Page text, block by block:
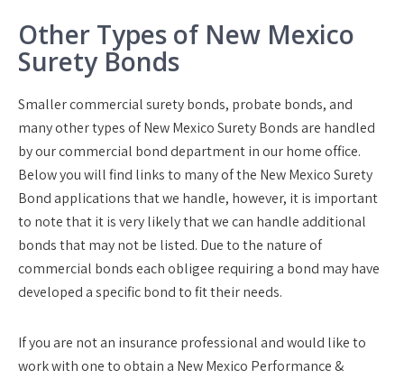
Other Types of New Mexico
Surety Bonds
Smaller commercial surety bonds, probate bonds, and
many other types of New Mexico Surety Bonds are handled
by our commercial bond department in our home office.
Below you will find links to many of the New Mexico Surety
Bond applications that we handle, however, it is important
to note that it is very likely that we can handle additional
bonds that may not be listed. Due to the nature of
commercial bonds each obligee requiring a bond may have
developed a specific bond to fit their needs.
If you are not an insurance professional and would like to
work with one to obtain a New Mexico Performance &